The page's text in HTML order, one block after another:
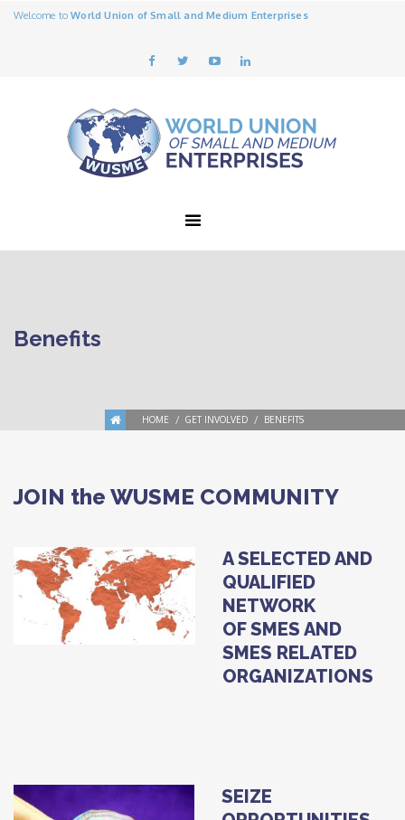
Welcome toWorld Union of Small and Medium Enterprises
Benefits
HOME GET INVOLVED BENEFITS
JOIN the WUSME COMMUNITY
A SELECTED AND
QUALIFIED
NETWORK
OF SMES AND
SMES RELATED
ORGANIZATIONS
SEIZE